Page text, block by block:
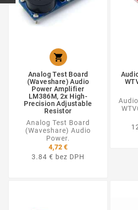

Analog Test Board
(Waveshare) Audio
Power Amplifier
LM386M, 2x High-
Precision Adjustable
Resistor
Analog Test Board
(Waveshare) Audio
Power.
4,72 €
3.84 € bez DPH